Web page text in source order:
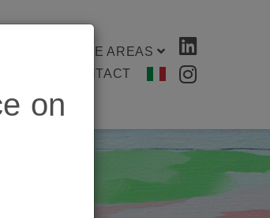
PRACTICE AREAS
CONTACT
on